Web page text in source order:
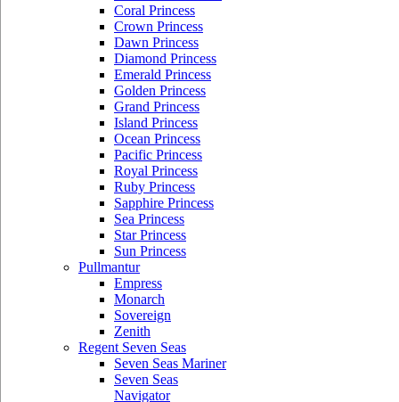
Coral Princess
Crown Princess
Dawn Princess
Diamond Princess
Emerald Princess
Golden Princess
Grand Princess
Island Princess
Ocean Princess
Pacific Princess
Royal Princess
Ruby Princess
Sapphire Princess
Sea Princess
Star Princess
Sun Princess
Pullmantur
Empress
Monarch
Sovereign
Zenith
Regent Seven Seas
Seven Seas Mariner
Seven Seas
Navigator